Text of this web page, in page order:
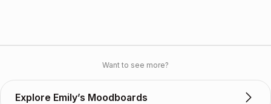
Want to see more?
Explore Emily’s Moodboards